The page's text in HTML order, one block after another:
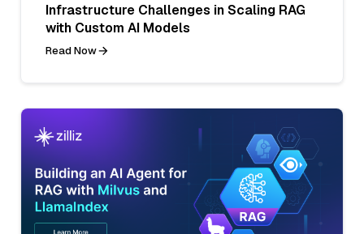
Infrastructure Challenges in Scaling RAG
with Custom AI Models
Read Now